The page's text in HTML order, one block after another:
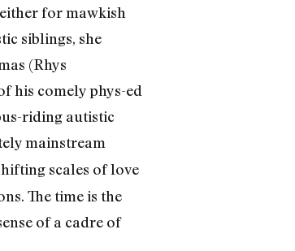
for mawkish
siblings, she
(Rhys
his comely phys-ed
riding autistic
mainstream
scales of love
The time is the
of a cadre of